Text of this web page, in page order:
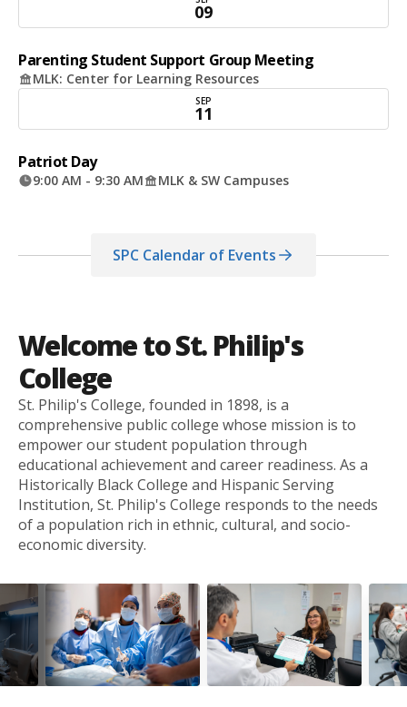
09
Parenting Student Support Group Meeting
MLK: Center for Learning Resources
SEP
11
Patriot Day
9:00 AM - 9:30 AM MLK & SW Campuses
SPC Calendar of Events
Welcome to St. Philip's
College
St. Philip's College, founded in 1898, is a
comprehensive public college whose mission is to
empower our student population through
educational achievement and career readiness. As a
Historically Black College and Hispanic Serving
Institution, St. Philip's College responds to the needs
of a population rich in ethnic, cultural, and socio-
economic diversity.